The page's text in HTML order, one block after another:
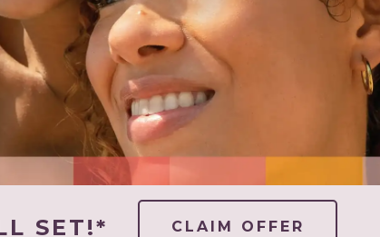
SET!* CLAIM OFFER